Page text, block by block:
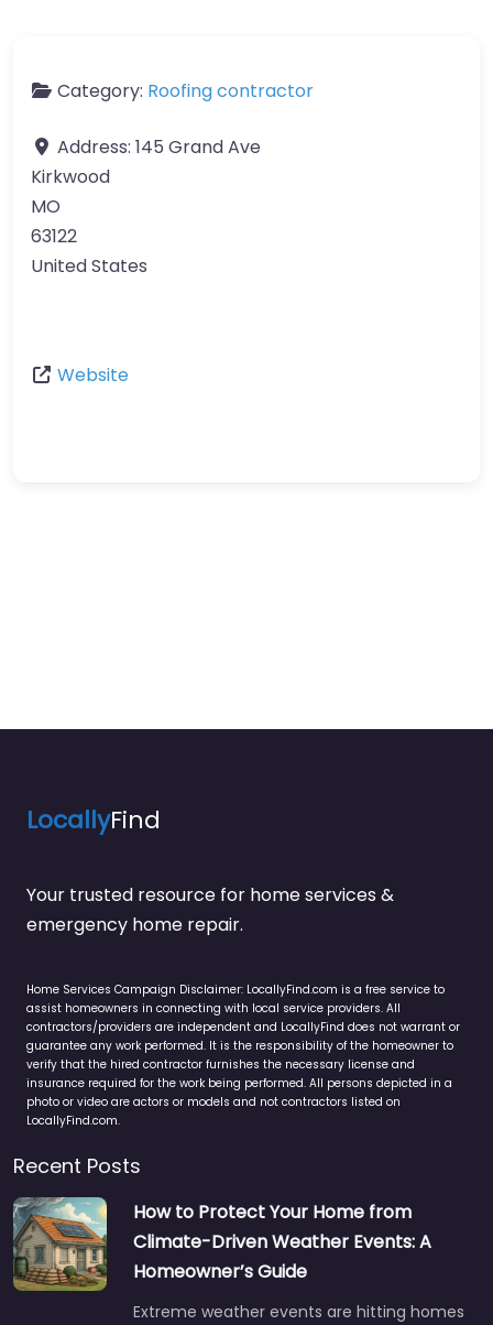
Category: Roofing contractor
Address: 145 Grand Ave
Kirkwood
MO
63122
United States
Website
LocallyFind
Your trusted resource for home services &
emergency home repair.
Home Services Campaign Disclaimer: LocallyFind.com is a free service to
assist homeowners in connecting with local service providers. All
contractors/providers are independent and LocallyFind does not warrant or
guarantee any work performed. It is the responsibility of the homeowner to
verify that the hired contractor furnishes the necessary license and
insurance required for the work being performed. All persons depicted in a
photo or video are actors or models and not contractors listed on
LocallyFind.com.
Recent Posts
How to Protect Your Home from
Climate-Driven Weather Events: A
Homeowner’s Guide
Extreme weather events are hitting homes